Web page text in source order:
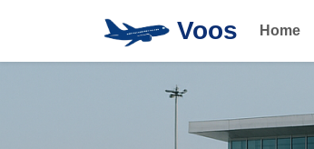
Voos Home